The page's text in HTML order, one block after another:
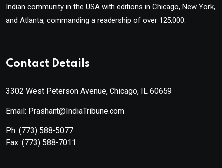
Indian community in the USA with editions in Chicago, New York,
and Atlanta, commanding a readership of over 125,000.
Contact Details
3302 West Peterson Avenue, Chicago, IL 60659
Email: Prashant@IndiaTribune.com
Ph: (773) 588-5077
Fax: (773) 588-7011